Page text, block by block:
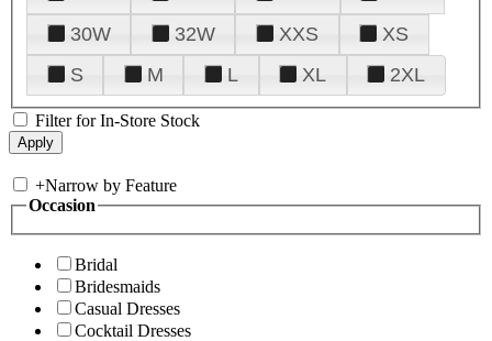
30W
32W XXS
XS
S
M L XL 2XL
Filter for In-Store Stock
+Narrow by Feature
Occasion
Bridal
Bridesmaids
Casual Dresses
Cocktail Dresses